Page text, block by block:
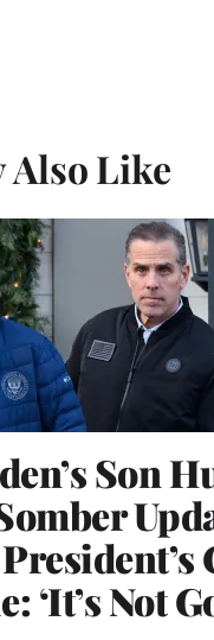
Also Like
Son
‘It’s Not